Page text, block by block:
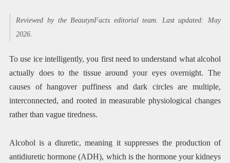
Reviewed by the BeautynFacts editorial team. Last updated: May
2026.
To use ice intelligently, you first need to understand what alcohol
actually does to the tissue around your eyes overnight. The
causes of hangover puffiness and dark circles are multiple,
interconnected, and rooted in measurable physiological changes
rather than vague tiredness.
Alcohol is a diuretic, meaning it suppresses the production of
antidiuretic hormone (ADH), which is the hormone your kidneys